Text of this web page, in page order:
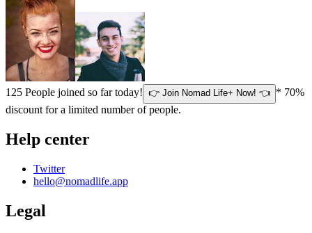
125 People joined so far today! 👉 Join Nomad Life+ Now! 👈 * 70%
discount for a limited number of people.
Help center
Twitter
hello@nomadlife.app
Legal